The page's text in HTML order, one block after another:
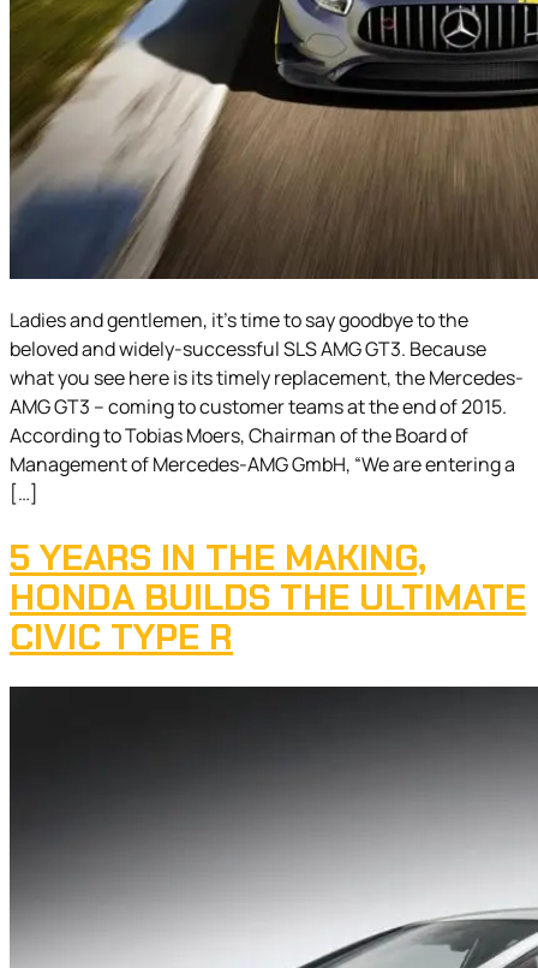
Ladies and gentlemen, it’s time to say goodbye to the
beloved and widely-successful SLS AMG GT3. Because
what you see here is its timely replacement, the Mercedes-
AMG GT3 – coming to customer teams at the end of 2015.
According to Tobias Moers, Chairman of the Board of
Management of Mercedes-AMG GmbH, “We are entering a
[…]
5 YEARS IN THE MAKING,
HONDA BUILDS THE ULTIMATE
CIVIC TYPE R